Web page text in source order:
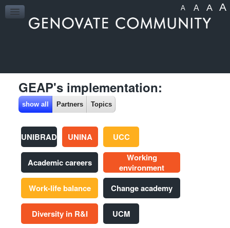
A
A
A
A
GEAP's implementation:
show all Partners Topics
UNIBRAD UNINA UCC
Academic careers
Working
environment
Work-life balance
Change academy
Diversity in R&I
UCM